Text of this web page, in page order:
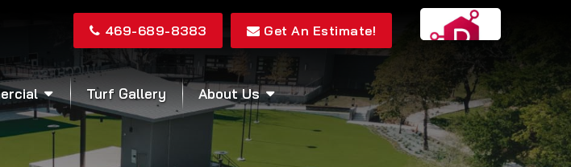
469-689-8383 Get An Estimate!
Turf Gallery About Us